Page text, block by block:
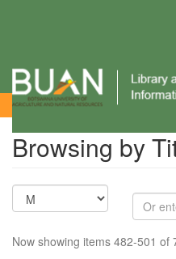
Browsing by Title
Browsing by
Now showing items 482-501 of